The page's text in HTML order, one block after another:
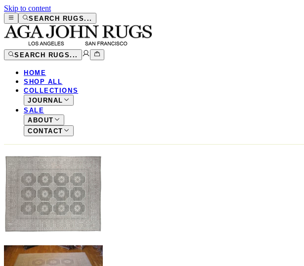
Skip to content
SEARCH RUGS...
SEARCH RUGS...
HOME
SHOP ALL
COLLECTIONS
JOURNAL
SALE
ABOUT
CONTACT